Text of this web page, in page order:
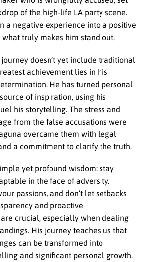
of the high-life LA party scene.
a negative experience into a positive
truly makes him stand out.
journey doesn’t yet include traditional
achievement lies in his
He has turned personal
of inspiration, using his
his storytelling. The stress and
from the false accusations were
overcame them with legal
a commitment to clarify the truth.
yet profound wisdom: stay
in the face of adversity.
passions, and don’t let setbacks
and proactive
crucial, especially when dealing
His journey teaches us that
can be transformed into
and significant personal growth.